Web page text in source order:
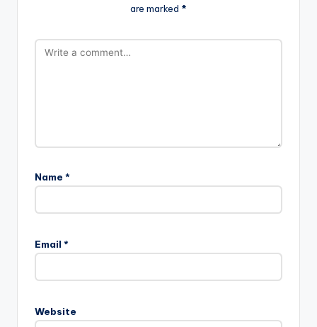
are marked *
Name *
Email *
Website